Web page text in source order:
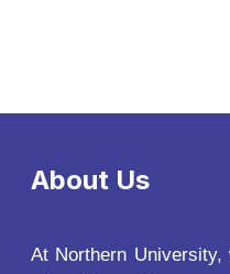
About Us
At Northern